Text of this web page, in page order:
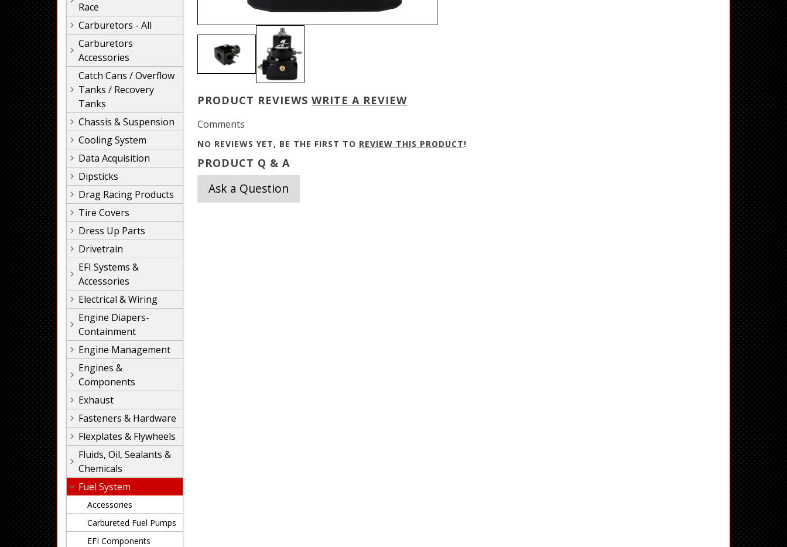
Race
Carburetors - All
Carburetors
Accessories
Catch Cans / Overflow
Tanks / Recovery
Tanks
Chassis & Suspension
Cooling System
Data Acquisition
Dipsticks
Drag Racing Products
Tire Covers
Dress Up Parts
Drivetrain
EFI Systems &
Accessories
Electrical & Wiring
Engine Diapers-
Containment
Engine Management
Engines &
Components
Exhaust
Fasteners & Hardware
Flexplates & Flywheels
Fluids, Oil, Sealants &
Chemicals
Fuel System
Accessories
Carbureted Fuel Pumps
EFI Components
PRODUCT REVIEWS WRITE A REVIEW
Comments
NO REVIEWS YET, BE THE FIRST TO REVIEW THIS PRODUCT!
PRODUCT Q & A
Ask a Question